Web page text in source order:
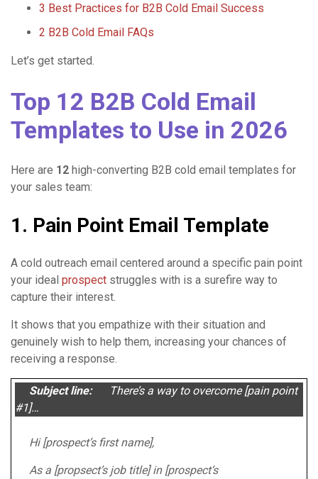
3 Best Practices for B2B Cold Email Success
2 B2B Cold Email FAQs
Let’s get started.
Top 12 B2B Cold Email
Templates to Use in 2026
Here are 12 high-converting B2B cold email templates for
your sales team:
1. Pain Point Email Template
A cold outreach email centered around a specific pain point
your ideal prospect struggles with is a surefire way to
capture their interest.
It shows that you empathize with their situation and
genuinely wish to help them, increasing your chances of
receiving a response.
Subject line:
There’s a way to overcome [pain point
#1]…
Hi [prospect’s first name],
As a [propsect’s job title] in [prospect’s